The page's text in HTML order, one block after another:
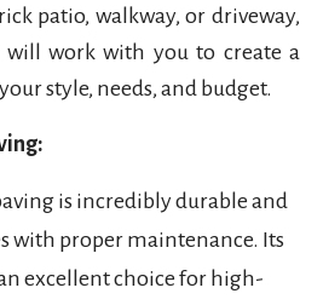
patio, walkway, or driveway,
work with you to create a
style, needs, and budget.
is incredibly durable and
with proper maintenance. Its
excellent choice for high-